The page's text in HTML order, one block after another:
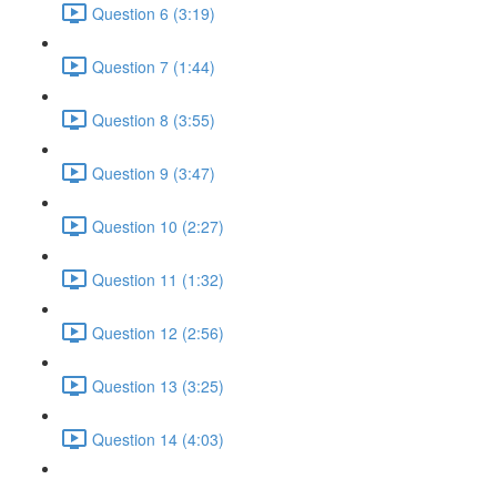
Question 6 (3:19)
Question 7 (1:44)
Question 8 (3:55)
Question 9 (3:47)
Question 10 (2:27)
Question 11 (1:32)
Question 12 (2:56)
Question 13 (3:25)
Question 14 (4:03)